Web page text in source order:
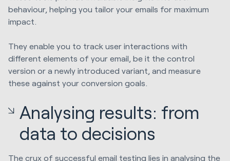
behaviour, helping you tailor your emails for maximum
impact.
They enable you to track user interactions with
different elements of your email, be it the control
version or a newly introduced variant, and measure
these against your conversion goals.
Analysing results: from
data to decisions
The crux of successful email testing lies in analysing the